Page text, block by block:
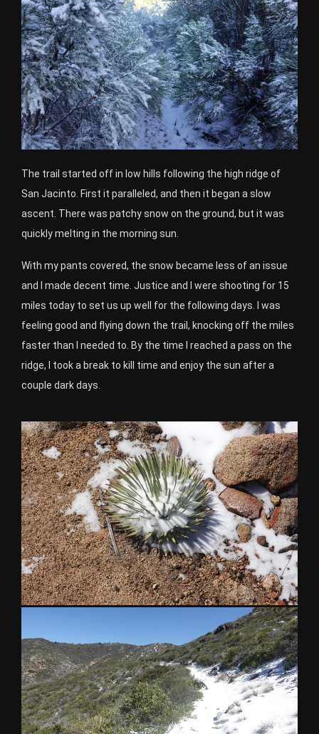
The trail started off in low hills following the high ridge of
San Jacinto. First it paralleled, and then it began a slow
ascent. There was patchy snow on the ground, but it was
quickly melting in the morning sun.
With my pants covered, the snow became less of an issue
and I made decent time. Justice and I were shooting for 15
miles today to set us up well for the following days. I was
feeling good and flying down the trail, knocking off the miles
faster than I needed to. By the time I reached a pass on the
ridge, I took a break to kill time and enjoy the sun after a
couple dark days.